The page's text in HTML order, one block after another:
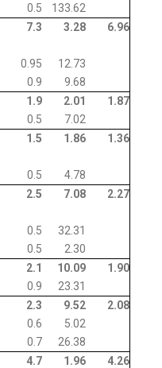
0.5
133.62
7.3 3.28 6.96
0.95
12.73
0.9
9.68
1.9 2.01
1.87
0.5
7.02
1.5 1.86 1.36
0.5
4.78
2.5 7.08 2.27
0.5
32.31
0.5
2.30
2.1 10.09
1.90
0.9
23.31
2.3 9.52
2.08
0.6
5.02
0.7
26.38
4.7 1.96
4.26